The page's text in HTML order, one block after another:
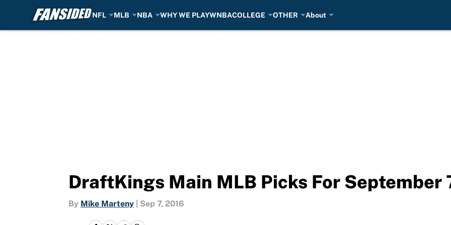
NFL MLB NBA WHY WE PLAYWNBACOLLEGE OTHER About
DraftKings Main MLB Picks For September
By Mike Marteny Sep 7, 2016